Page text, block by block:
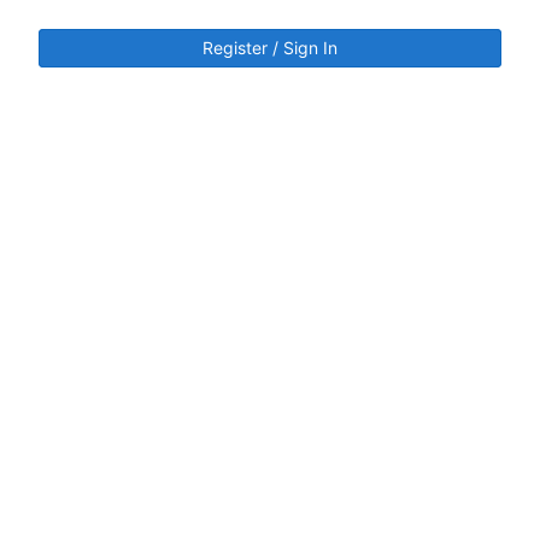
Register / Sign In